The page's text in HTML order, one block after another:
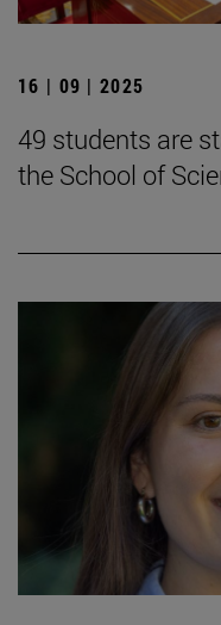
16 | 09 | 2025
49 students are
the School of